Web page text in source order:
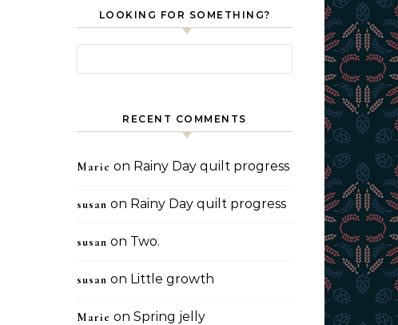
LOOKING FOR SOMETHING?
RECENT COMMENTS
Marie on Rainy Day quilt progress
susan on Rainy Day quilt progress
susan on Two.
susan on Little growth
Marie on Spring jelly